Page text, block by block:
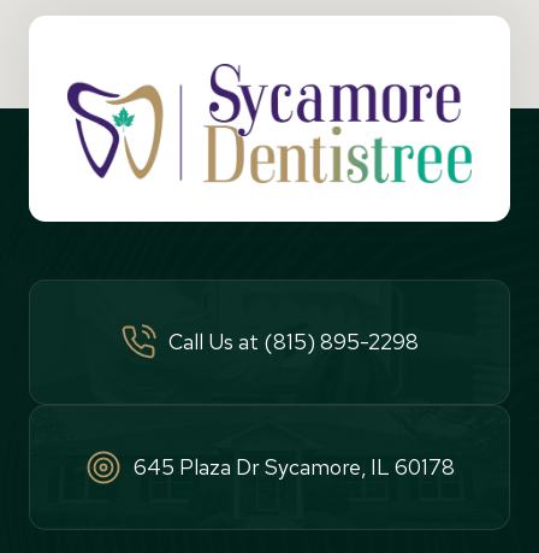
Call Us at (815) 895-2298
645 Plaza Dr Sycamore, IL 60178